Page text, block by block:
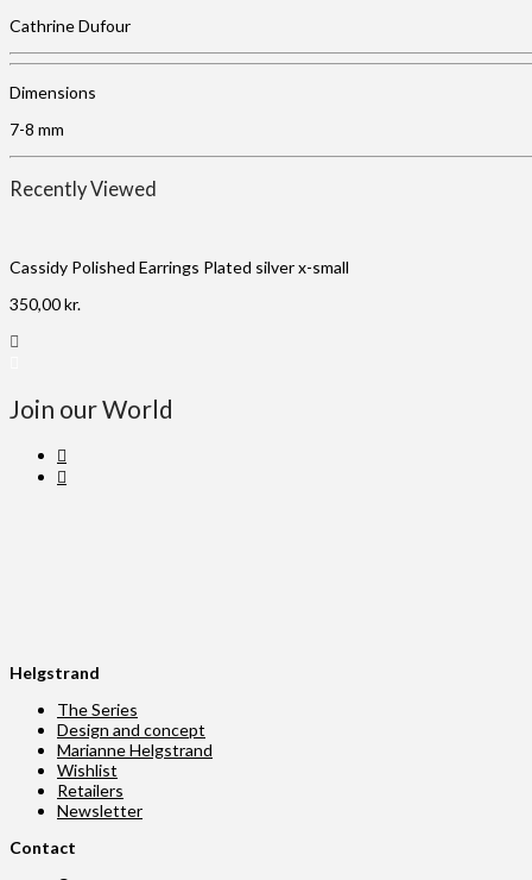
Cathrine Dufour
Dimensions
7-8 mm
Recently Viewed
Cassidy Polished Earrings Plated silver x-small
350,00kr.
Join our World
Helgstrand
The Series
Design and concept
Marianne Helgstrand
Wishlist
Retailers
Newsletter
Contact